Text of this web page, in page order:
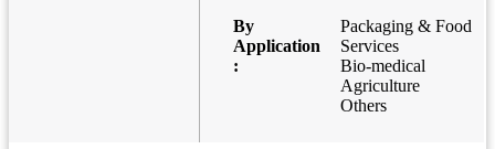
By
Application
:
Packaging & Food
Services
Bio-medical
Agriculture
Others